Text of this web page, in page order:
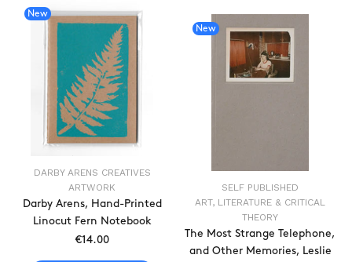
New
DARBY ARENS CREATIVES
ARTWORK
Darby Arens, Hand-Printed
Linocut Fern Notebook
€14.00
New
SELF PUBLISHED
ART, LITERATURE & CRITICAL
THEORY
The Most Strange Telephone,
and Other Memories, Leslie